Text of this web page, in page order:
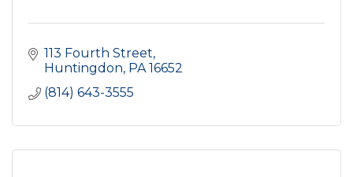
113 Fourth Street
Huntingdon PA 16652
(814) 643-3555